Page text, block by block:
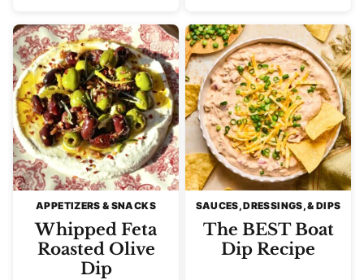
APPETIZERS & SNACKS
Whipped Feta
Roasted Olive
Dip
SAUCES, DRESSINGS, & DIPS
The BEST Boat
Dip Recipe